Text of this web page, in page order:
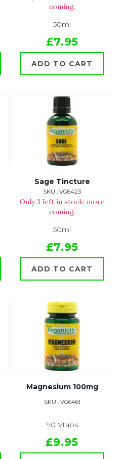
coming.
50ml
£7.95
ADD TO CART
Sage Tincture
SKU : VG6423
Only 3 left in stock; more
coming.
50ml
£7.95
ADD TO CART
Magnesium 100mg
SKU : VG6461
90 Vtabs
£9.95